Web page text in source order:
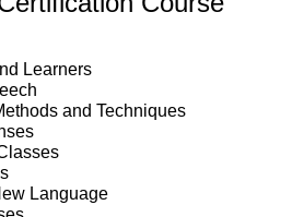
Learners
and Techniques
Language